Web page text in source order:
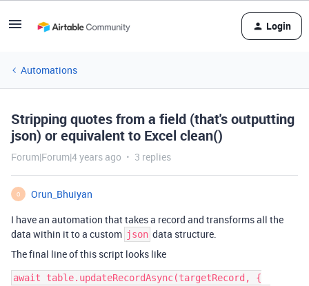
Login
Automations
Stripping quotes from a field (that's outputting
json) or equivalent to Excel clean()
Forum|Forum|4 years ago 3 replies
O
Orun_Bhuiyan
I have an automation that takes a record and transforms all the
data within it to a custom json data structure.
The final line of this script looks like
await table.updateRecordAsync(targetRecord, {